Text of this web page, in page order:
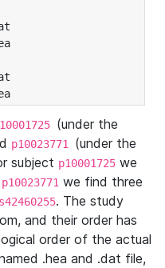
(under the
p10023771 (under the
subject p10001725 we
p10023771 we find three
s42460255. The study
and their order has
order of the actual
.hea and .dat file,